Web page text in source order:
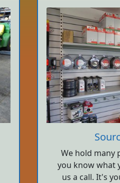
We hold many
you know what
us a call. It's